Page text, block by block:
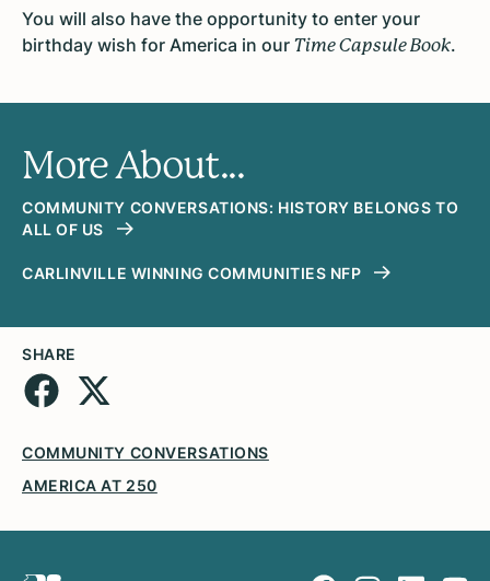
You will also have the opportunity to enter your
birthday wish for America in our Time Capsule Book.
More About...
COMMUNITY CONVERSATIONS: HISTORY BELONGS TO
ALL OF US
CARLINVILLE WINNING COMMUNITIES NFP
SHARE
COMMUNITY CONVERSATIONS
AMERICA AT 250